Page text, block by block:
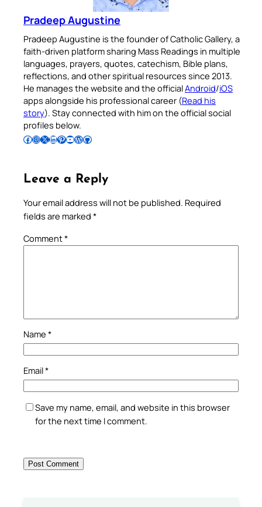
Pradeep Augustine
Pradeep Augustine is the founder of Catholic Gallery, a
faith-driven platform sharing Mass Readings in multiple
languages, prayers, quotes, catechism, Bible plans,
reflections, and other spiritual resources since 2013.
He manages the website and the officialAndroid/iOS
apps alongside his professional career (Read his
story). Stay connected with him on the official social
profiles below.
Follow Pradeep on Facebook Follow Pradeep on InstagramFollow Pradeep on X Follow Pradeep on LinkedIn Follow Pradeep on Pinterest Subscribe to Pradeep’s Youtube Channel Follow Pradeep on WordPress Follow Pradeep on GitHub
Leave a Reply
Your email address will not be published. Required
fields are marked *
Comment*
Name *
Email*
Save my name, email, and website in this browser
for the next time I comment.